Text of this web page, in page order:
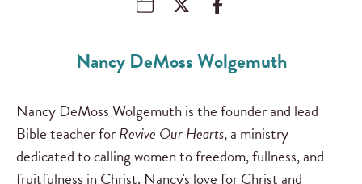
Nancy DeMoss Wolgemuth
Nancy DeMoss Wolgemuth is the founder and lead
Bible teacher forRevive Our Hearts, a ministry
dedicated to calling women to freedom, fullness, and
fruitfulness in Christ. Nancy's love for Christ and